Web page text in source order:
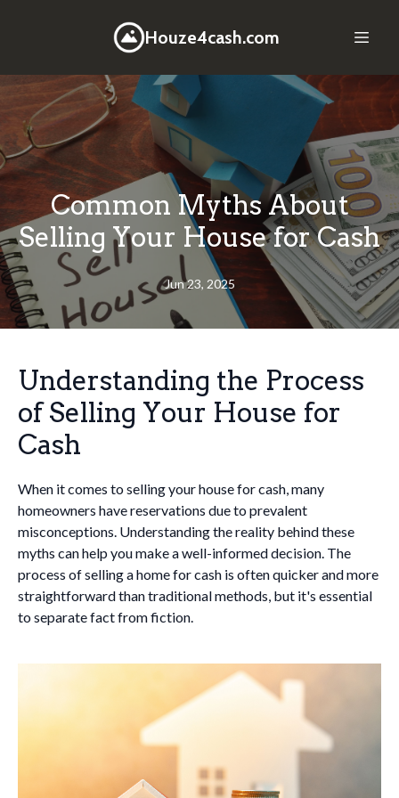
Houze4cash.com
Common Myths About
Selling Your House for Cash
Jun 23, 2025
Understanding the Process
of Selling Your House for
Cash
When it comes to selling your house for cash, many
homeowners have reservations due to prevalent
misconceptions. Understanding the reality behind these
myths can help you make a well-informed decision. The
process of selling a home for cash is often quicker and more
straightforward than traditional methods, but it's essential
to separate fact from fiction.